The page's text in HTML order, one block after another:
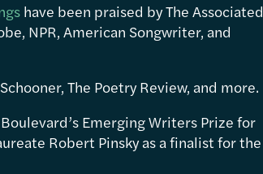
have been praised by The Associated
NPR, American Songwriter, and
The Poetry Review, and more.
Emerging Writers Prize for
Robert Pinsky as a finalist for the